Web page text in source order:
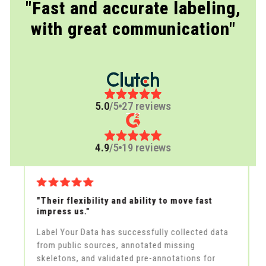
"Fast and accurate labeling,
with great communication"
5.0/5 27 reviews
4.9/5 19 reviews
"Their flexibility and ability to move fast
impress us."
Label Your Data has successfully collected data
from public sources, annotated missing
skeletons, and validated pre-annotations for